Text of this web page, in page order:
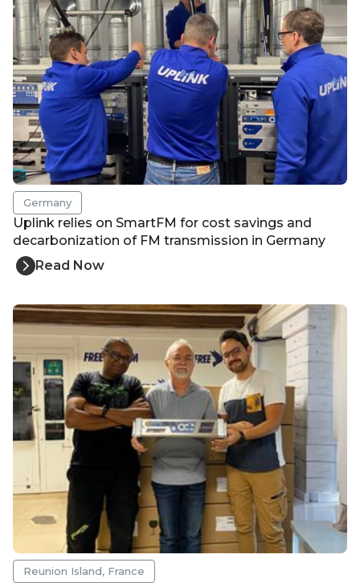
Germany
Uplink relies on SmartFM for cost savings and
decarbonization of FM transmission in Germany
Read Now
Reunion Island, France